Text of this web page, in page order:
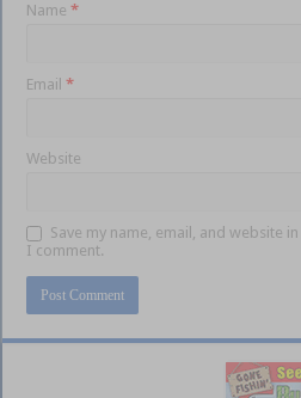
Name*
Email*
Website
Save my name, email, and website
I comment.